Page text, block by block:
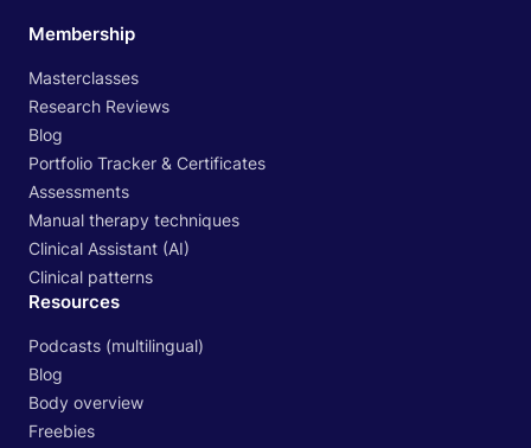
Membership
Masterclasses
Research Reviews
Blog
Portfolio Tracker & Certificates
Assessments
Manual therapy techniques
Clinical Assistant (AI)
Clinical patterns
Resources
Podcasts (multilingual)
Blog
Body overview
Freebies